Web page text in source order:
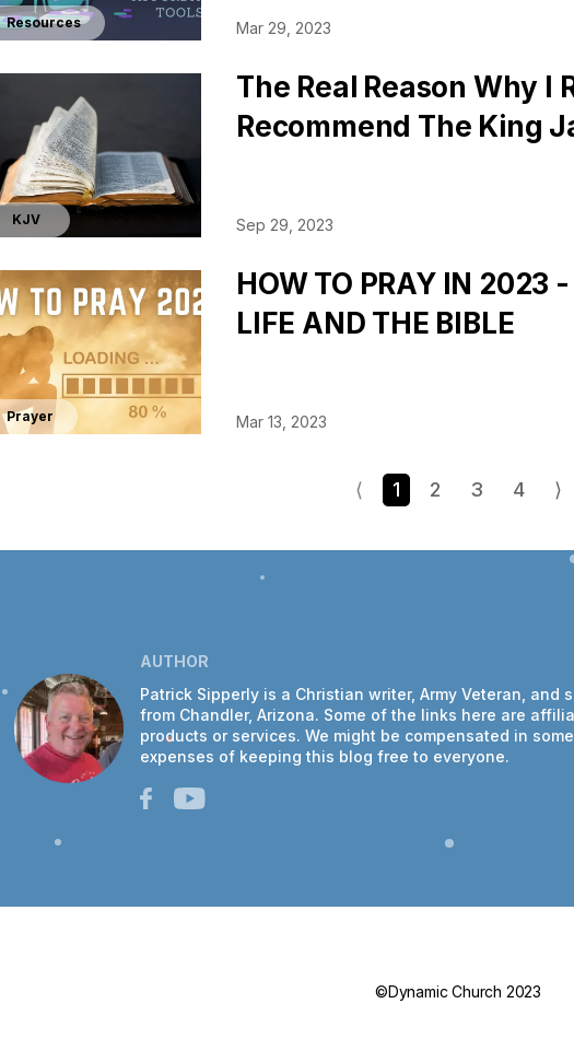
Resources Mar 29, 2023
KJV
The Real Reason Why I
Recommend The King
Sep 29, 2023
Prayer
HOW TO PRAY IN 2023
LIFE AND THE BIBLE
Mar 13, 2023
⟨ 1 2 3 4 ⟩
AUTHOR
Patrick Sipperly is a Christian writer, Army Veteran, and
from Chandler, Arizona. Some of the links here are
products or services. We might be compensated in
expenses of keeping this blog free to everyone.
©Dynamic Church 2023